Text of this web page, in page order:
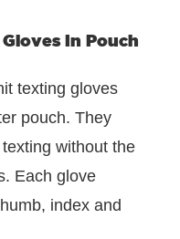
In Pouch
texting gloves
pouch. They
without the
Each glove
index and